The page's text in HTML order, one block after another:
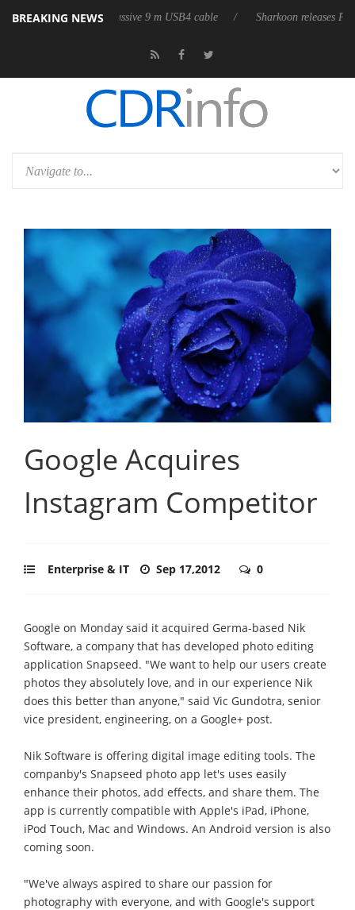
BREAKING NEWS
its first fully passive 9 m USB4 cable Sharkoon releases PureWriter
Google Acquires
Instagram Competitor
Enterprise & IT Sep 17,2012 0
Google on Monday said it acquired Germa-based Nik
Software, a company that has developed photo editing
application Snapseed. "We want to help our users create
photos they absolutely love, and in our experience Nik
does this better than anyone," said Vic Gundotra, senior
vice president, engineering, on a Google+ post.
Nik Software is offering digital image editing tools. The
companby's Snapseed photo app let's uses easily
enhance their photos, add effects, and share them. The
app is currently compatible with Apple's iPad, iPhone,
iPod Touch, Mac and Windows. An Android version is also
coming soon.
"We've always aspired to share our passion for
photography with everyone, and with Google's support